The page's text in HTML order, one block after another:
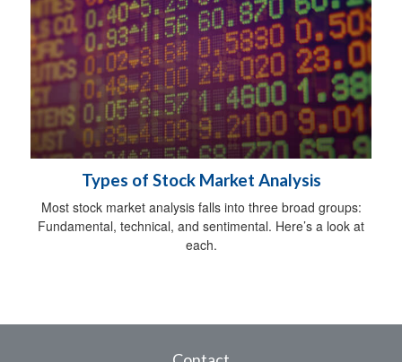
Types of Stock Market Analysis
Most stock market analysis falls into three broad groups:
Fundamental, technical, and sentimental. Here’s a look at
each.